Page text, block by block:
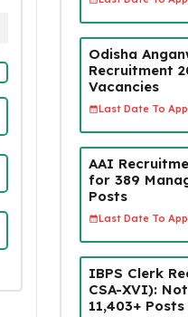
Odisha
Recruitment
Vacancies
Last Date To
AAI
for 389
Posts
Last Date To
IBPS Clerk
CSA-XVI):
11,403+